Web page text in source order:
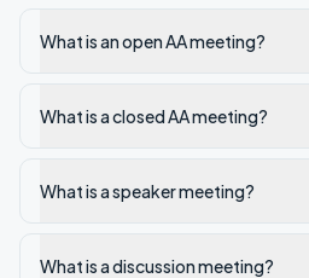
What is an open AA meeting?
What is a closed AA meeting?
What is a speaker meeting?
What is a discussion meeting?